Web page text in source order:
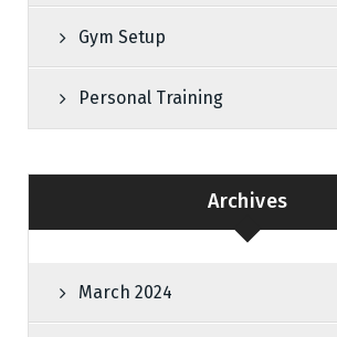
Gym Setup
Personal Training
Archives
March 2024